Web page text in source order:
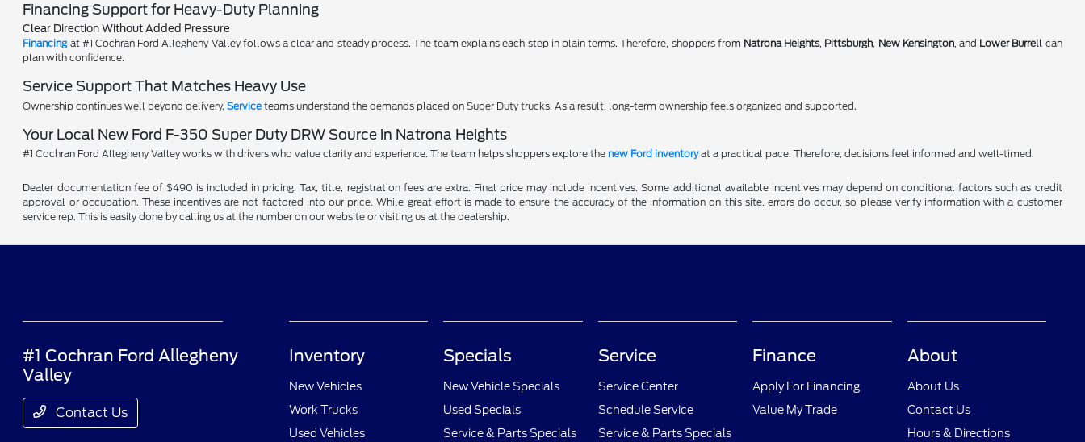
Financing Support for Heavy-Duty Planning
Clear Direction Without Added Pressure
Financing at #1 Cochran Ford Allegheny Valley follows a clear and steady process. The team explains each step in plain terms. Therefore, shoppers from Natrona Heights, Pittsburgh New Kensington, and Lower Burrell can
plan with confidence.
Service Support That Matches Heavy Use
Ownership continues well beyond delivery.Service teams understand the demands placed on Super Duty trucks. As a result, long-term ownership feels organized and supported.
Your Local New Ford F-350 Super Duty DRW Source in Natrona Heights
#1 Cochran Ford Allegheny Valley works with drivers who value clarity and experience. The team helps shoppers explore the new Ford inventoryat a practical pace. Therefore, decisions feel informed and well-timed.
Dealer documentation fee of $490 is included in pricing. Tax, title, registration fees are extra. Final price may include incentives. Some additional available incentives may depend on conditional factors such as credit
approval or occupation. These incentives are not factored into our price. While great effort is made to ensure the accuracy of the information on this site, errors do occur, so please verify information with a customer
service rep. This is easily done by calling us at the number on our website or visiting us at the dealership.
#1 Cochran Ford Allegheny
Valley
Contact Us
Inventory
New Vehicles
Work Trucks
Used Vehicles
Specials
New Vehicle Specials
Used Specials
Service & Parts Specials
Service
Service Center
Schedule Service
Service & Parts Specials
Finance
Apply For Financing
Value My Trade
About
About Us
Contact Us
Hours & Directions